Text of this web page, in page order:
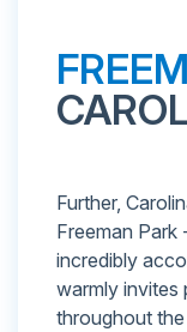
Further,
Freeman Park
incredibly
warmly invites
throughout